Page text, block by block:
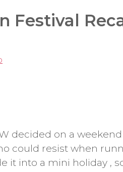
Festival
decided on a
could resist when
it into a mini holiday ,